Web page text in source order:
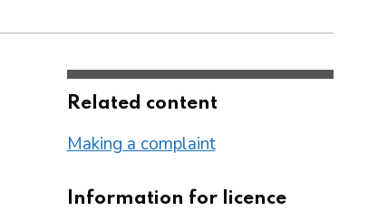
Related content
Making a complaint
Information for licence